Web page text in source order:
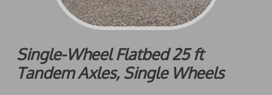
Single-Wheel Flatbed 25 ft
Tandem Axles, Single Wheels